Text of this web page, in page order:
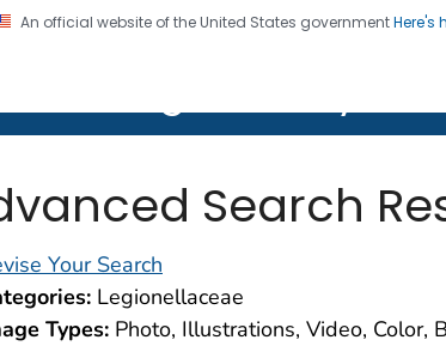
An official website of the United States governmentHere's
CDC twenty four seven. Saving Lives,
Search
Your Search
Legionellaceae
Types: Photo, Illustrations, Video, Color,